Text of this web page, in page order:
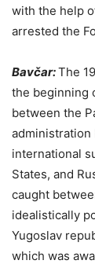
with the help
arrested the
Bavčar:The
the beginning
between the
administration
international
States, and
caught
idealistically
Yugoslav
which was